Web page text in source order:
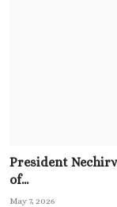
President
of...
May 7, 2026